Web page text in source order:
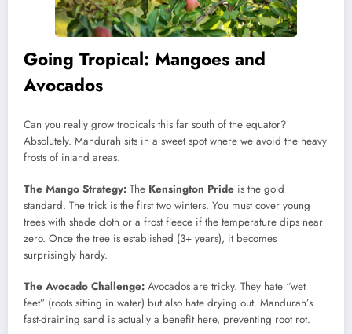
Going Tropical: Mangoes and
Avocados
Can you really grow tropicals this far south of the equator?
Absolutely. Mandurah sits in a sweet spot where we avoid the heavy
frosts of inland areas.
The Mango Strategy: The Kensington Pride is the gold
standard. The trick is the first two winters. You must cover young
trees with shade cloth or a frost fleece if the temperature dips near
zero. Once the tree is established (3+ years), it becomes
surprisingly hardy.
The Avocado Challenge: Avocados are tricky. They hate “wet
feet” (roots sitting in water) but also hate drying out. Mandurah’s
fast-draining sand is actually a benefit here, preventing root rot.